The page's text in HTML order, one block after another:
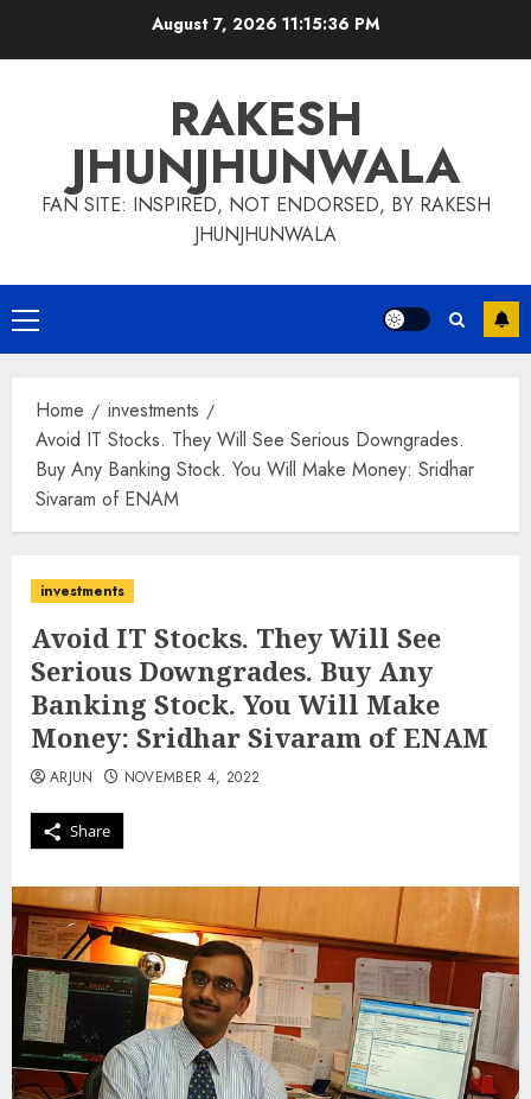
August 7, 202611:15:37 PM
RAKESH
JHUNJHUNWALA
FAN SITE: INSPIRED, NOT ENDORSED, BY RAKESH
JHUNJHUNWALA
Primary
Menu
Home
investments
Avoid IT Stocks. They Will See Serious Downgrades.
Buy Any Banking Stock. You Will Make Money: Sridhar
Sivaram of ENAM
investments
Avoid IT Stocks. They Will See
Serious Downgrades. Buy Any
Banking Stock. You Will Make
Money: Sridhar Sivaram of ENAM
Share
ARJUN NOVEMBER 4, 2022